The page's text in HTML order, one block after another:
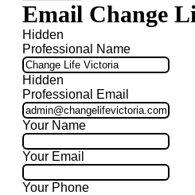
Email Change
Hidden
Professional Name
Hidden
Professional Email
Your Name
Your Email
Your Phone